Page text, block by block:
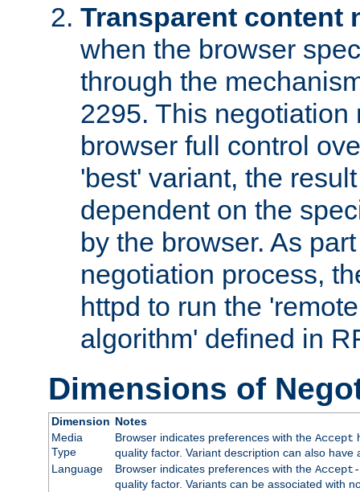
Transparent content
when the browser
through the
2295. This negotiation
browser full control
'best' variant, the
dependent on the
by the browser. As
negotiation process,
httpd to run the
algorithm' defined in
Dimensions of
Dimension Notes
Media
Type
Browser indicates preferences with the Accept
quality factor. Variant description can also
Language
Browser indicates preferences with the Accept-
quality factor. Variants can be associated with